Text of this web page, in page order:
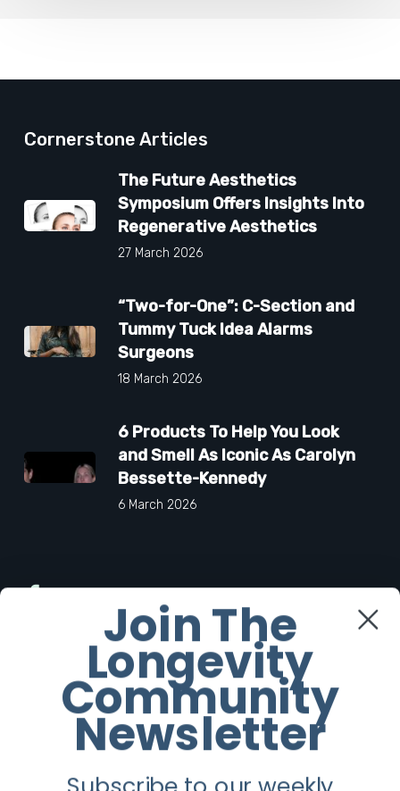
Cornerstone Articles
The Future Aesthetics
Symposium Offers Insights Into
Regenerative Aesthetics
27 March 2026
“Two-for-One”: C-Section and
Tummy Tuck Idea Alarms
Surgeons
18 March 2026
6 Products To Help You Look
and Smell As Iconic As Carolyn
Bessette-Kennedy
6 March 2026
Twitter
Instagram
Youtube
Join The
Longevity
Community
Newsletter